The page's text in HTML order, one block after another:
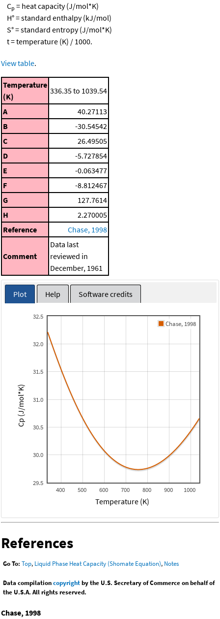
Cp = heat capacity (J/mol*K)
H° = standard enthalpy (kJ/mol)
S° = standard entropy (J/mol*K)
t = temperature (K) / 1000.
View table.
Temperature
(K)
336.35 to 1039.54
A
40.27113
B
-30.54542
C
26.49505
D
-5.727854
E
-0.063477
F
-8.812467
G
127.7614
H
2.270005
Reference
Chase, 1998
Comment
Data last
reviewed in
December, 1961
Plot Help Software credits
400 500 600 700 800 900 1000
29.5
30.0
30.5
31.0
31.5
32.0
32.5
Chase, 1998
Temperature (K)
Cp (J/mol*K)
References
Go To: Top, Liquid Phase Heat Capacity (Shomate Equation), Notes
Data compilationcopyrightby the U.S. Secretary of Commerce on behalf of
the U.S.A. All rights reserved.
Chase, 1998